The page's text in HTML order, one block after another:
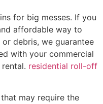
for big messes. If you
affordable way to
debris, we guarantee
with your commercial
residential roll-off
may require the